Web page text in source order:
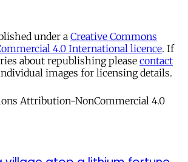
under a Creative Commons
4.0 International licence. If
about republishing please contact
images for licensing details.